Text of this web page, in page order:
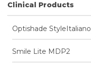
Clinical Products
Optishade StyleItaliano
Smile Lite MDP2